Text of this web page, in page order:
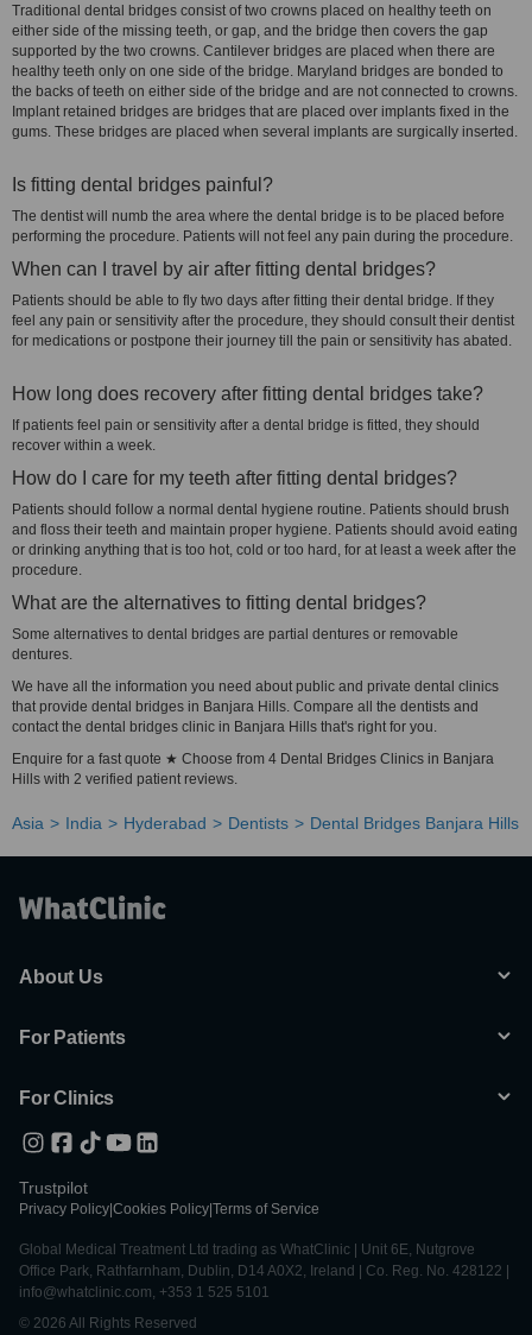
Traditional dental bridges consist of two crowns placed on healthy teeth on
either side of the missing teeth, or gap, and the bridge then covers the gap
supported by the two crowns. Cantilever bridges are placed when there are
healthy teeth only on one side of the bridge. Maryland bridges are bonded to
the backs of teeth on either side of the bridge and are not connected to crowns.
Implant retained bridges are bridges that are placed over implants fixed in the
gums. These bridges are placed when several implants are surgically inserted.
Is fitting dental bridges painful?
The dentist will numb the area where the dental bridge is to be placed before
performing the procedure. Patients will not feel any pain during the procedure.
When can I travel by air after fitting dental bridges?
Patients should be able to fly two days after fitting their dental bridge. If they
feel any pain or sensitivity after the procedure, they should consult their dentist
for medications or postpone their journey till the pain or sensitivity has abated.
How long does recovery after fitting dental bridges take?
If patients feel pain or sensitivity after a dental bridge is fitted, they should
recover within a week.
How do I care for my teeth after fitting dental bridges?
Patients should follow a normal dental hygiene routine. Patients should brush
and floss their teeth and maintain proper hygiene. Patients should avoid eating
or drinking anything that is too hot, cold or too hard, for at least a week after the
procedure.
What are the alternatives to fitting dental bridges?
Some alternatives to dental bridges are partial dentures or removable
dentures.
We have all the information you need about public and private dental clinics
that provide dental bridges in Banjara Hills. Compare all the dentists and
contact the dental bridges clinic in Banjara Hills that's right for you.
Enquire for a fast quote ★ Choose from 4 Dental Bridges Clinics in Banjara
Hills with 2 verified patient reviews.
Asia India Hyderabad Dentists Dental Bridges Banjara Hills
About Us
For Patients
For Clinics
Trustpilot
Privacy Policy Cookies Policy Terms of Service
Global Medical Treatment Ltd trading as WhatClinic | Unit 6E, Nutgrove
Office Park, Rathfarnham, Dublin, D14 A0X2, Ireland | Co. Reg. No. 428122 |
info@whatclinic.com, +353 1 525 5101
© 2026 All Rights Reserved